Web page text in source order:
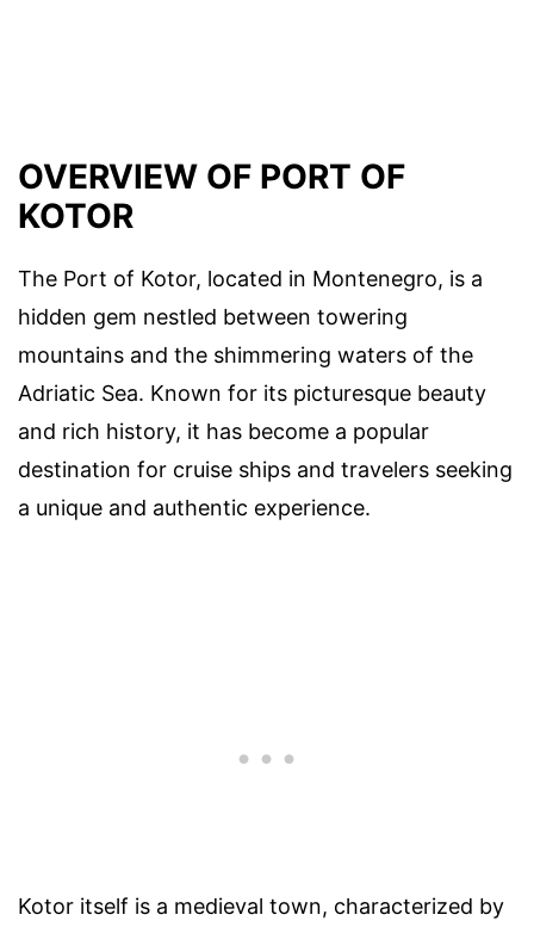
OVERVIEW OF PORT OF
KOTOR
The Port of Kotor, located in Montenegro, is a
hidden gem nestled between towering
mountains and the shimmering waters of the
Adriatic Sea. Known for its picturesque beauty
and rich history, it has become a popular
destination for cruise ships and travelers seeking
a unique and authentic experience.
Kotor itself is a medieval town, characterized by